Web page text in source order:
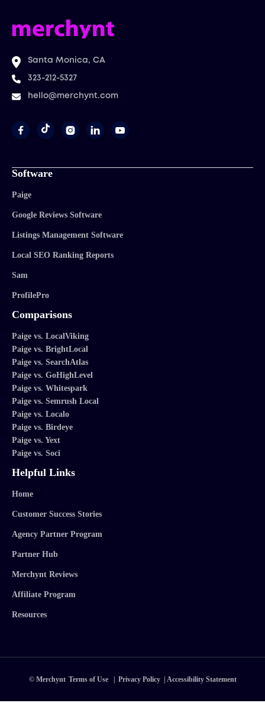
Santa Monica, CA
323-212-5327
hello@merchynt.com
   
Software
Paige
Google Reviews Software
Listings Management Software
Local SEO Ranking Reports
Sam
ProfilePro
Comparisons
Paige vs. LocalViking
Paige vs. BrightLocal
Paige vs. SearchAtlas
Paige vs. GoHighLevel
Paige vs. Whitespark
Paige vs. Semrush Local
Paige vs. Localo
Paige vs. Birdeye
Paige vs. Yext
Paige vs. Soci
Helpful Links
Home
Customer Success Stories
Agency Partner Program
Partner Hub
Merchynt Reviews
Affiliate Program
Resources
© Merchynt Terms of Use| Privacy Policy Accessibility Statement